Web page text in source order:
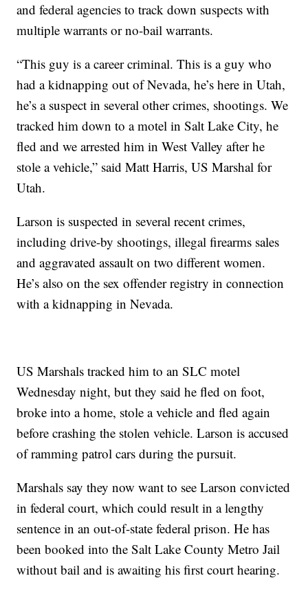
and federal agencies to track down suspects with
multiple warrants or no-bail warrants.
“This guy is a career criminal. This is a guy who
had a kidnapping out of Nevada, he’s here in Utah,
he’s a suspect in several other crimes, shootings. We
tracked him down to a motel in Salt Lake City, he
fled and we arrested him in West Valley after he
stole a vehicle,” said Matt Harris, US Marshal for
Utah.
Larson is suspected in several recent crimes,
including drive-by shootings, illegal firearms sales
and aggravated assault on two different women.
He’s also on the sex offender registry in connection
with a kidnapping in Nevada.
US Marshals tracked him to an SLC motel
Wednesday night, but they said he fled on foot,
broke into a home, stole a vehicle and fled again
before crashing the stolen vehicle. Larson is accused
of ramming patrol cars during the pursuit.
Marshals say they now want to see Larson convicted
in federal court, which could result in a lengthy
sentence in an out-of-state federal prison. He has
been booked into the Salt Lake County Metro Jail
without bail and is awaiting his first court hearing.